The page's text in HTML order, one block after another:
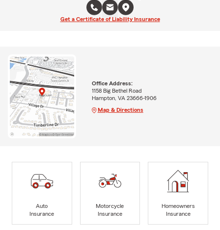
Get a Certificate of Liability Insurance
Office Address:
1158 Big Bethel Road
Hampton, VA 23666-1906
Map & Directions
Auto
Insurance
Motorcycle
Insurance
Homeowners
Insurance